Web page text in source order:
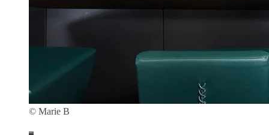
© Marie B